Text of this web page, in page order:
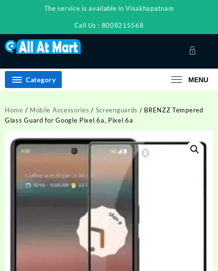
The service is available in Visakhapatnam
Call Us : 8008215568
Category MENU
Home / Mobile Accessories / Screenguards / BRENZZ Tempered
Glass Guard for Google Pixel 6a, Pixel 6a